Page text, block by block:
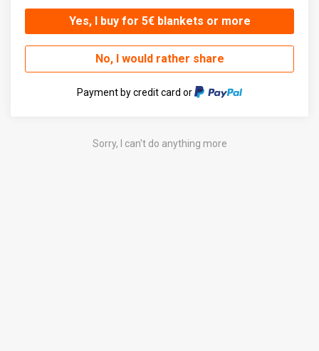
Yes, I buy for 5€ blankets or more
No, I would rather share
Payment by credit card or
Sorry, I can't do anything more